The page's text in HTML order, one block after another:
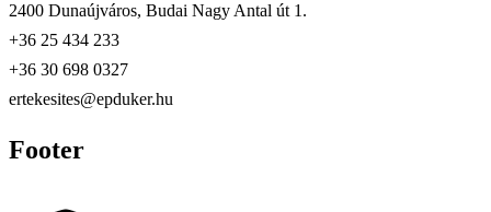
2400 Dunaújváros, Budai Nagy Antal út 1.
+36 25 434 233
+36 30 698 0327
ertekesites@epduker.hu
Footer